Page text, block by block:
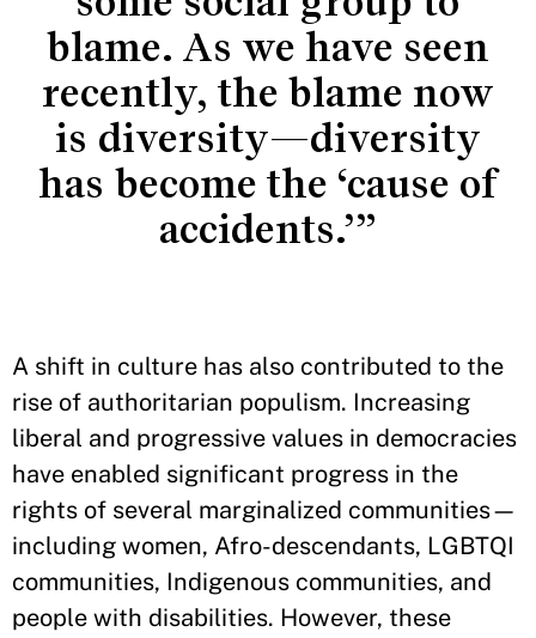
blame. As we have seen
recently, the blame now
is diversity—diversity
has become the ‘cause of
accidents.’”
A shift in culture has also contributed to the
rise of authoritarian populism. Increasing
liberal and progressive values in democracies
have enabled significant progress in the
rights of several marginalized communities—
including women, Afro-descendants, LGBTQI
communities, Indigenous communities, and
people with disabilities. However, these